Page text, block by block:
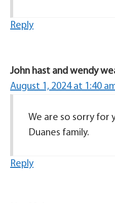
Reply
John hast and wendy
August 1, 2024 at 1:40
We are so sorry for
Duanes family.
Reply